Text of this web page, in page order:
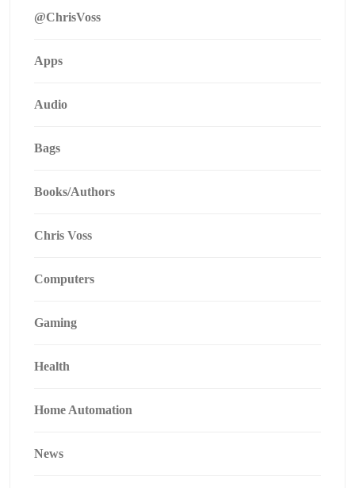
@ChrisVoss
Apps
Audio
Bags
Books/Authors
Chris Voss
Computers
Gaming
Health
Home Automation
News